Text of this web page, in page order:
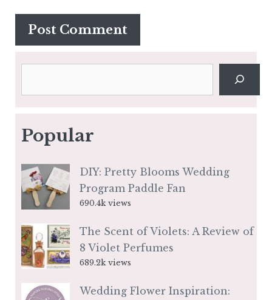
Popular
DIY: Pretty Blooms Wedding
Program Paddle Fan
690.4k views
The Scent of Violets: A Review of
8 Violet Perfumes
689.2k views
Wedding Flower Inspiration: